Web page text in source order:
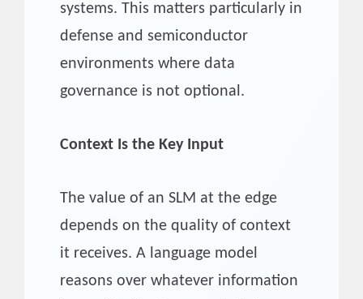
systems. This matters particularly in
defense and semiconductor
environments where data
governance is not optional.
Context Is the Key Input
The value of an SLM at the edge
depends on the quality of context
it receives. A language model
reasons over whatever information